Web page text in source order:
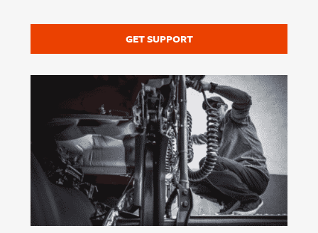
GET SUPPORT